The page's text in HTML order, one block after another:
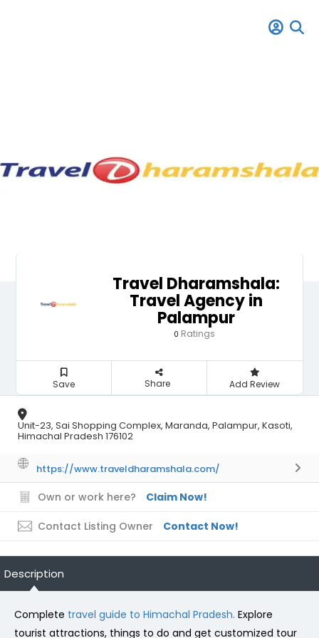
Travel Dharamshala:
Travel Agency in
Palampur
0 Ratings
Save Share Add Review
Unit-23, Sai Shopping Complex, Maranda, Palampur, Kasoti,
Himachal Pradesh 176102
https://www.traveldharamshala.com/
Own or work here? Claim Now!
Contact Listing Owner Contact Now!
Description
Complete travel guide to Himachal Pradesh. Explore
tourist attractions, things to do and get customized tour